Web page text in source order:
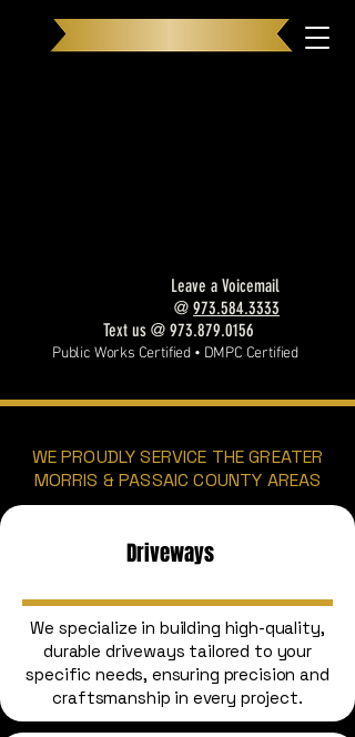
Leave a Voicemail
@ 973.584.3333
Text us @ 973.879.0156
Public Works Certified • DMPC Certified
OUR SERVICES
WE PROUDLY SERVICE THE GREATER
MORRIS & PASSAIC COUNTY AREAS
Driveways
We specialize in building high-quality,
durable driveways tailored to your
specific needs, ensuring precision and
craftsmanship in every project.